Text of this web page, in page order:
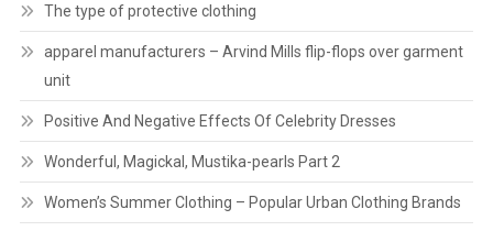
The type of protective clothing
apparel manufacturers – Arvind Mills flip-flops over garment
unit
Positive And Negative Effects Of Celebrity Dresses
Wonderful, Magickal, Mustika-pearls Part 2
Women’s Summer Clothing – Popular Urban Clothing Brands